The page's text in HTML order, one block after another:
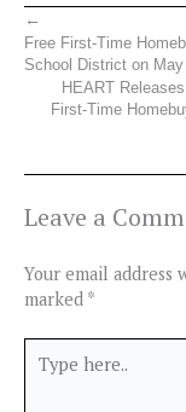
Free First-Time
School District on May
HEART
First-Time
Leave a
Your email address
marked *
here..